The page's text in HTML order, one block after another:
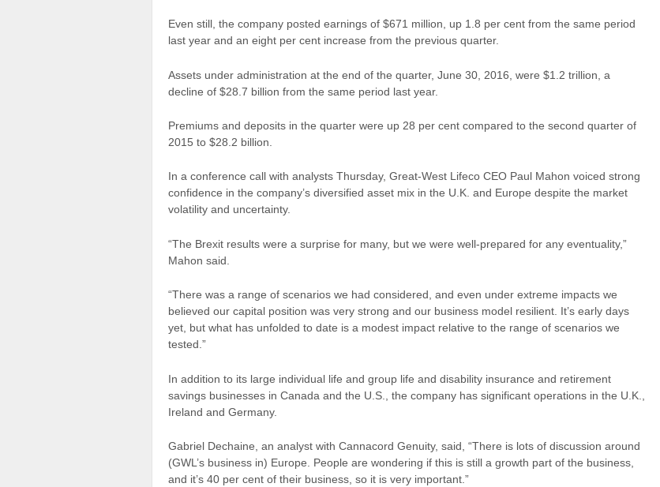
Even still, the company posted earnings of $671 million, up 1.8 per cent from the same period
last year and an eight per cent increase from the previous quarter.
Assets under administration at the end of the quarter, June 30, 2016, were $1.2 trillion, a
decline of $28.7 billion from the same period last year.
Premiums and deposits in the quarter were up 28 per cent compared to the second quarter of
2015 to $28.2 billion.
In a conference call with analysts Thursday, Great-West Lifeco CEO Paul Mahon voiced strong
confidence in the company’s diversified asset mix in the U.K. and Europe despite the market
volatility and uncertainty.
“The Brexit results were a surprise for many, but we were well-prepared for any eventuality,”
Mahon said.
“There was a range of scenarios we had considered, and even under extreme impacts we
believed our capital position was very strong and our business model resilient. It’s early days
yet, but what has unfolded to date is a modest impact relative to the range of scenarios we
tested.”
In addition to its large individual life and group life and disability insurance and retirement
savings businesses in Canada and the U.S., the company has significant operations in the U.K.,
Ireland and Germany.
Gabriel Dechaine, an analyst with Cannacord Genuity, said, “There is lots of discussion around
(GWL’s business in) Europe. People are wondering if this is still a growth part of the business,
and it’s 40 per cent of their business, so it is very important.”